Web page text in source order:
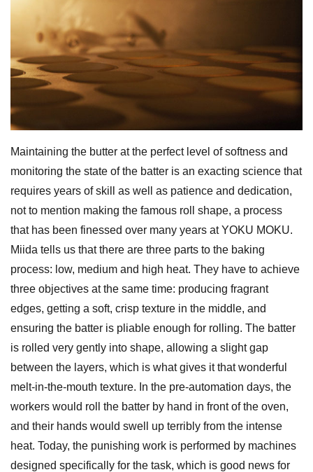
Maintaining the butter at the perfect level of softness and
monitoring the state of the batter is an exacting science that
requires years of skill as well as patience and dedication,
not to mention making the famous roll shape, a process
that has been finessed over many years at YOKU MOKU.
Miida tells us that there are three parts to the baking
process: low, medium and high heat. They have to achieve
three objectives at the same time: producing fragrant
edges, getting a soft, crisp texture in the middle, and
ensuring the batter is pliable enough for rolling. The batter
is rolled very gently into shape, allowing a slight gap
between the layers, which is what gives it that wonderful
melt-in-the-mouth texture. In the pre-automation days, the
workers would roll the batter by hand in front of the oven,
and their hands would swell up terribly from the intense
heat. Today, the punishing work is performed by machines
designed specifically for the task, which is good news for